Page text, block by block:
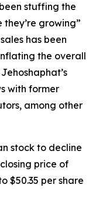
stuffing the
growing”
has been
the overall
with former
among other
stock to decline
price of
$50.35 per share